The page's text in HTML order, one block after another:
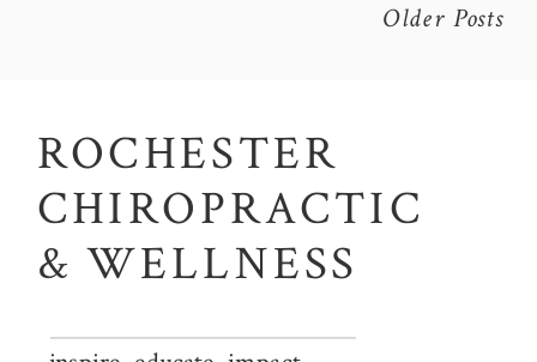
Older Posts
ROCHESTER
CHIROPRACTIC
& WELLNESS